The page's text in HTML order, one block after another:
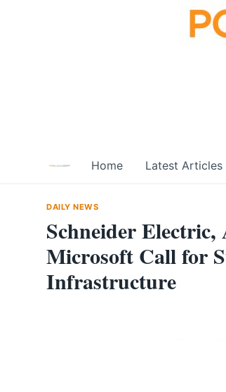
Home Latest Articles
DAILY NEWS
Schneider Electric,
Microsoft Call for
Infrastructure